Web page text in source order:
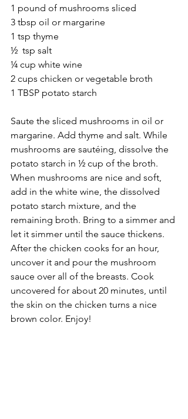
1 pound of mushrooms sliced
3 tbsp oil or margarine
1 tsp thyme
½  tsp salt
¼ cup white wine
2 cups chicken or vegetable broth
1 TBSP potato starch
Saute the sliced mushrooms in oil or
margarine. Add thyme and salt. While
mushrooms are sautéing, dissolve the
potato starch in ½ cup of the broth.
When mushrooms are nice and soft,
add in the white wine, the dissolved
potato starch mixture, and the
remaining broth. Bring to a simmer and
let it simmer until the sauce thickens.
After the chicken cooks for an hour,
uncover it and pour the mushroom
sauce over all of the breasts. Cook
uncovered for about 20 minutes, until
the skin on the chicken turns a nice
brown color. Enjoy!